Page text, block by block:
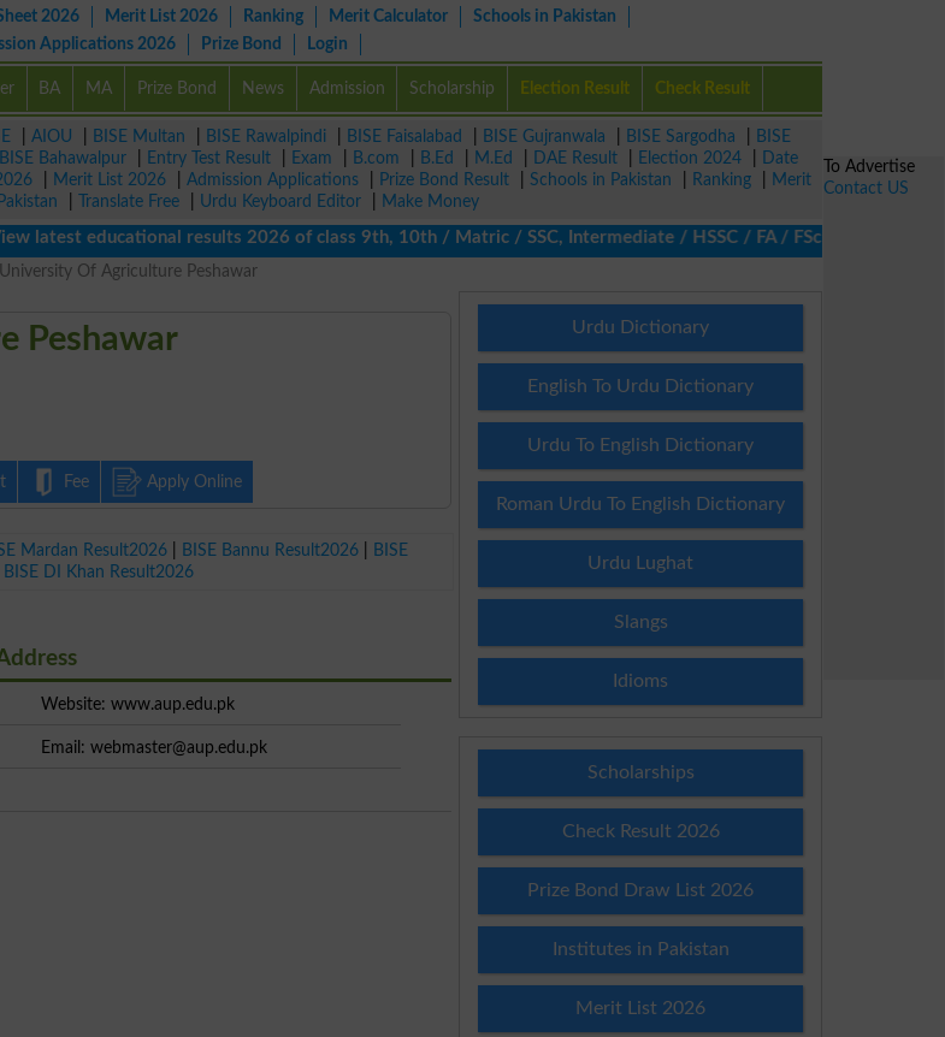
2026 Merit List 2026 Ranking Merit Calculator
Schools in Pakistan
Applications 2026 Prize Bond Login
BA MA Prize Bond News Admission Scholarship Election Result Check Result
AIOU BISE Multan BISE Rawalpindi BISE Faisalabad BISE Gujranwala BISE Sargodha
BISE
BISE Bahawalpur Entry Test Result Exam B.com B.Ed M.Ed DAE Result Election 2024
Date
Merit List 2026 Admission Applications Prize Bond Result Schools in Pakistan Ranking
Merit
Translate Free Urdu Keyboard Editor
Make Money
educational results 2026 of class 9th, 10th / Matric / SSC, Intermediate / HSSC / FA / FSc / Inter, 5th /
University Of Agriculture Peshawar
Peshawar
Fee Apply Online
Mardan Result2026 BISE Bannu Result2026
BISE
BISE DI Khan Result2026
Website: www.aup.edu.pk
Email: webmaster@aup.edu.pk
Urdu Dictionary
English To Urdu Dictionary
Urdu To English Dictionary
Roman Urdu To English Dictionary
Urdu Lughat
Slangs
Idioms
Scholarships
Check Result 2026
Prize Bond Draw List 2026
Institutes in Pakistan
Merit List 2026
To Advertise
Contact US